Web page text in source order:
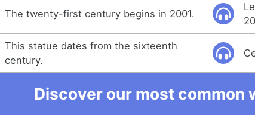
The twenty-first century begins in 2001.
This statue dates from the sixteenth
century.
Discover our most common